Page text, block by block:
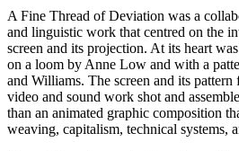
A Fine Thread of Deviation was a
and linguistic work that centred on the
screen and its projection. At its heart
on a loom by Anne Low and with a
and Williams. The screen and its
video and sound work shot and
than an animated graphic composition
weaving, capitalism, technical systems,